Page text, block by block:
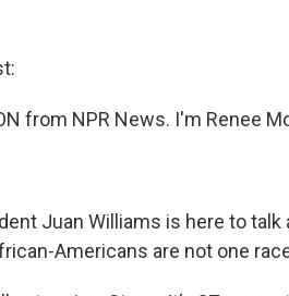
from NPR News. I'm Renee
Juan Williams is here to talk
Americans are not one